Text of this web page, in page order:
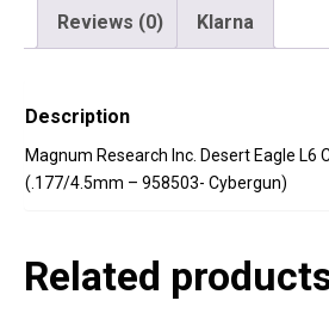
Reviews (0) Klarna
Description
Magnum Research Inc. Desert Eagle L6
(.177/4.5mm – 958503- Cybergun)
Related